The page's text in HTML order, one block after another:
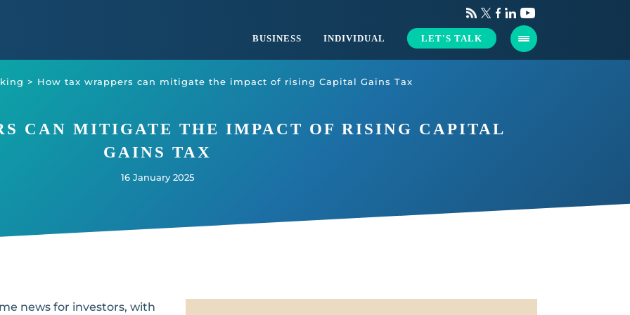
BUSINESS INDIVIDUAL LET'S TALK
> How tax wrappers can mitigate the impact of rising Capital Gains Tax
CAN MITIGATE THE IMPACT OF RISING CAPITAL
GAINS TAX
16 January 2025
news for investors, with